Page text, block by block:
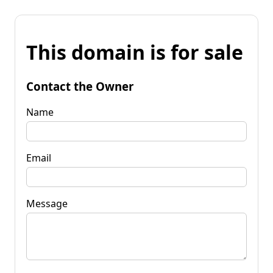
This domain is for sale
Contact the Owner
Name
Email
Message